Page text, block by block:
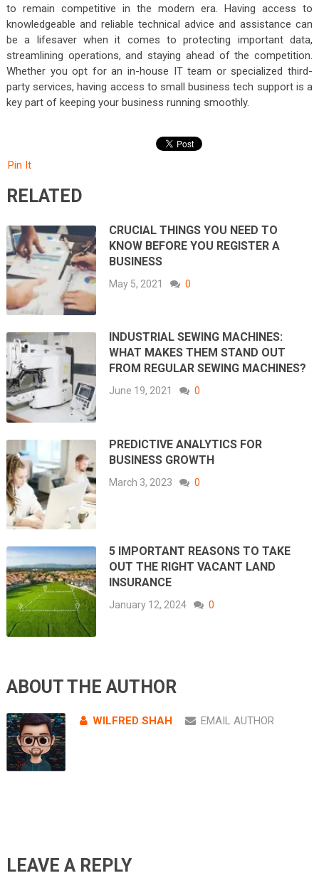
to remain competitive in the modern era. Having access to
knowledgeable and reliable technical advice and assistance can
be a lifesaver when it comes to protecting important data,
streamlining operations, and staying ahead of the competition.
Whether you opt for an in-house IT team or specialized third-
party services, having access to small business tech support is a
key part of keeping your business running smoothly.
Pin It
RELATED
CRUCIAL THINGS YOU NEED TO
KNOW BEFORE YOU REGISTER A
BUSINESS
May 5, 2021 0
INDUSTRIAL SEWING MACHINES:
WHAT MAKES THEM STAND OUT
FROM REGULAR SEWING MACHINES?
June 19, 2021 0
PREDICTIVE ANALYTICS FOR
BUSINESS GROWTH
March 3, 2023 0
5 IMPORTANT REASONS TO TAKE
OUT THE RIGHT VACANT LAND
INSURANCE
January 12, 2024 0
ABOUT THE AUTHOR
WILFRED SHAH EMAIL AUTHOR
LEAVE A REPLY